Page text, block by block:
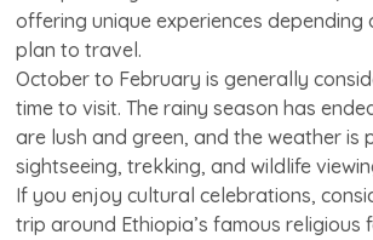
offering unique experiences depending
plan to travel.
October to February is generally
time to visit. The rainy season has
are lush and green, and the weather is
sightseeing, trekking, and wildlife
If you enjoy cultural celebrations,
trip around Ethiopia’s famous religious